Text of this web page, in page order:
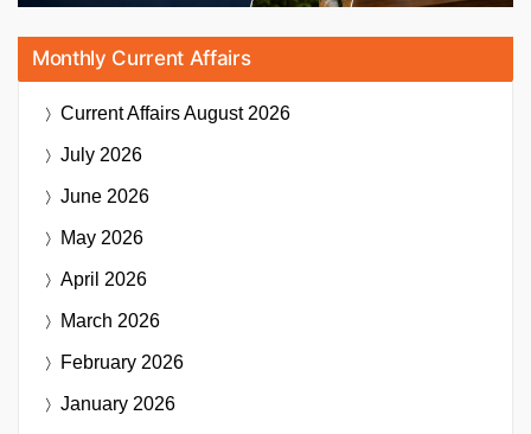
Monthly Current Affairs
Current AffairsAugust 2026
July 2026
June 2026
May 2026
April 2026
March 2026
February 2026
January 2026